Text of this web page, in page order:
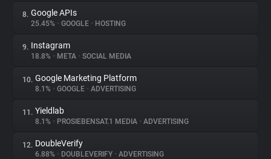
8. Google APIs
25.45% • GOOGLE • HOSTING
9. Instagram
18.8% • META • SOCIAL MEDIA
10. Google Marketing Platform
8.1% • GOOGLE • ADVERTISING
11. Yieldlab
8.1% • PROSIEBENSAT.1 MEDIA • ADVERTISING
12. DoubleVerify
6.88% • DOUBLEVERIFY • ADVERTISING